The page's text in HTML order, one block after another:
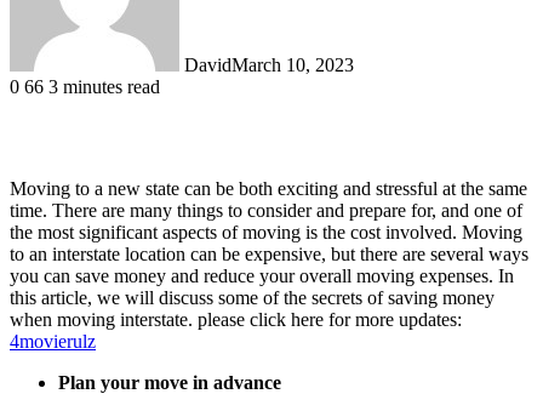
DavidMarch 10, 2023
0 66 3 minutes read
Moving to a new state can be both exciting and stressful at the same
time. There are many things to consider and prepare for, and one of
the most significant aspects of moving is the cost involved. Moving
to an interstate location can be expensive, but there are several ways
you can save money and reduce your overall moving expenses. In
this article, we will discuss some of the secrets of saving money
when moving interstate. please click here for more updates:
4movierulz
Plan your move in advance